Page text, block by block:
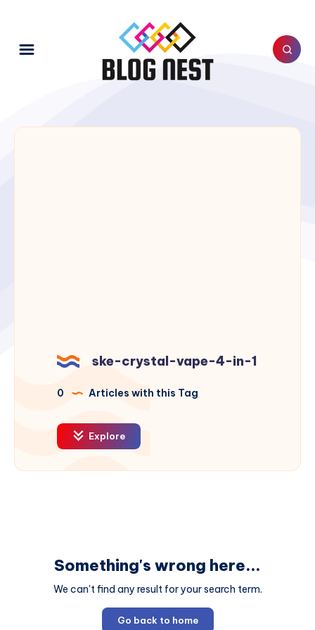
ske-crystal-vape-4-in-1
0 Articles with this Tag
Explore
Something's wrong here...
We can't find any result for your search term.
Go back to home